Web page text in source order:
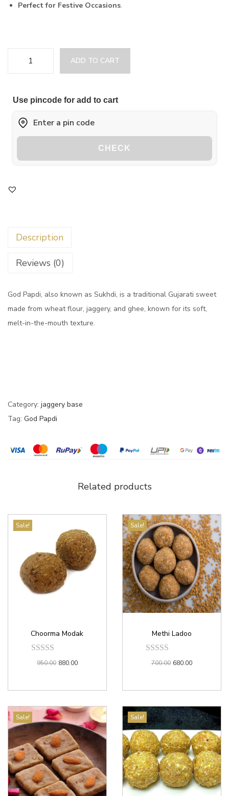
Perfect for Festive Occasions.
ADD TO CART
Use pincode for add to cart
CHECK
Description
Reviews (0)
God Papdi, also known as Sukhdi, is a traditional Gujarati sweet
made from wheat flour, jaggery, and ghee, known for its soft,
melt-in-the-mouth texture.
Category: jaggery base
Tag: God Papdi
Related products
Sale!
Choorma Modak
950.00 880.00
Sale!
Methi Ladoo
700.00 680.00
Sale! Sale!